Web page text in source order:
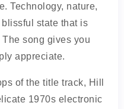
Technology, nature,
state that is
song gives you
appreciate.
of the title track, Hill
1970s electronic